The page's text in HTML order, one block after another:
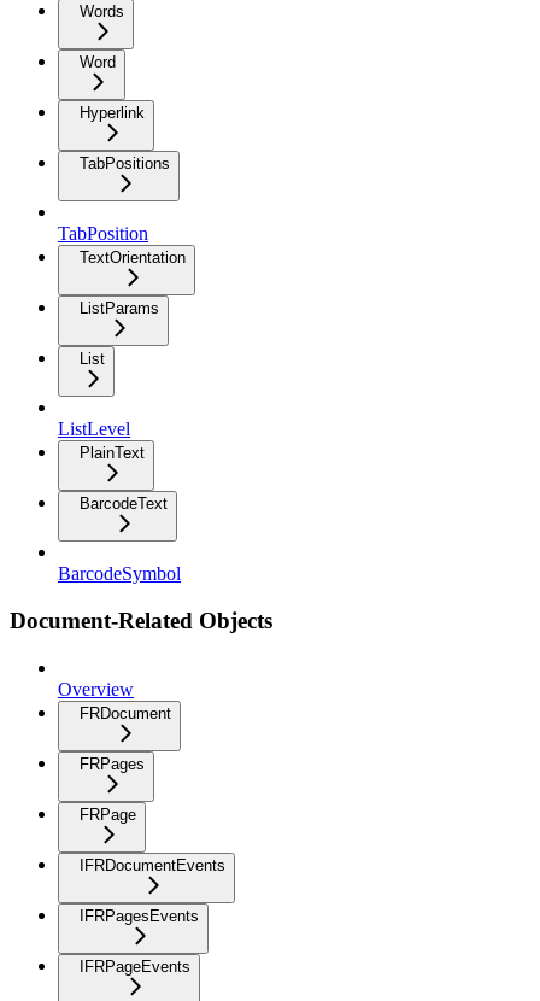
Words
Word
Hyperlink
TabPositions
TabPosition
TextOrientation
ListParams
List
ListLevel
PlainText
BarcodeText
BarcodeSymbol
Document-Related Objects
Overview
FRDocument
FRPages
FRPage
IFRDocumentEvents
IFRPagesEvents
IFRPageEvents